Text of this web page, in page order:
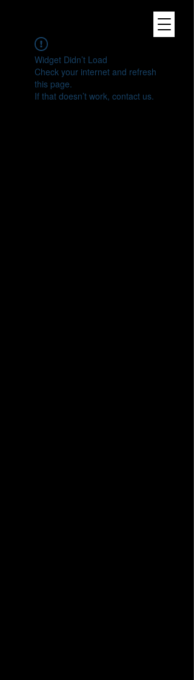
Widget Didn’t Load
Check your internet and refresh
this page.
If that doesn’t work, contact us.